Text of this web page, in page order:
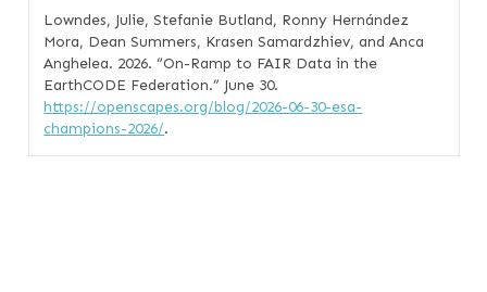
Lowndes, Julie, Stefanie Butland, Ronny Hernández
Mora, Dean Summers, Krasen Samardzhiev, and Anca
Anghelea. 2026.“On-Ramp to FAIR Data in the
EarthCODE Federation.” June 30.
https://openscapes.org/blog/2026-06-30-esa-
champions-2026/.